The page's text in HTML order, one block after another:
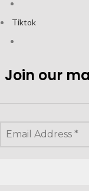
Tiktok
Join our